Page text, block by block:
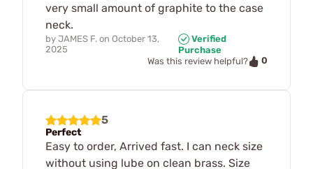
very small amount of graphite to the case
neck.
by JAMES F. on October 13,
2025
Verified
Purchase
Was this review helpful?
0
5
Perfect
Easy to order, Arrived fast. I can neck size
without using lube on clean brass. Size